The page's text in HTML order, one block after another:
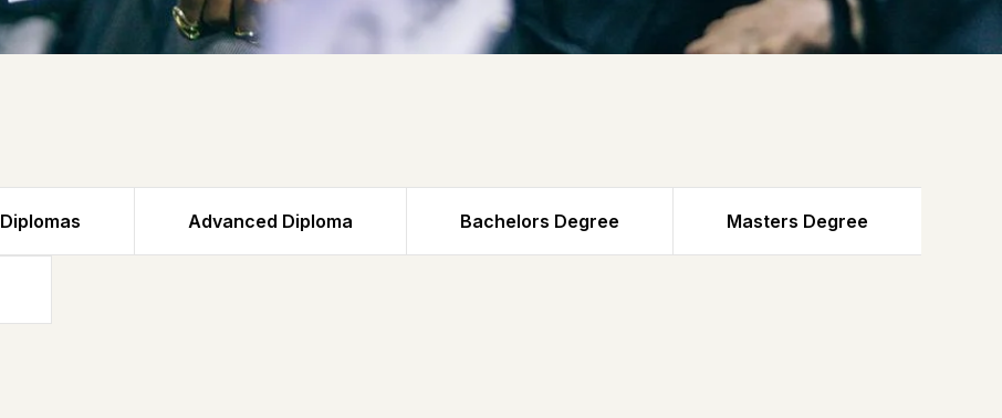
Diplomas Advanced Diploma Bachelors Degree Masters Degree